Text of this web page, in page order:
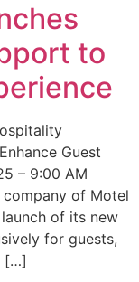
to
Guest
– 9:00 AM
company of Motel
of its new
for guests,
[…]